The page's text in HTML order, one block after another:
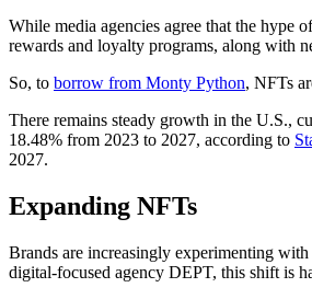
While media agencies agree that the hype
rewards and loyalty programs, along with
So, to borrow from Monty Python, NFTs
There remains steady growth in the U.S.,
18.48% from 2023 to 2027, according to
2027.
Expanding NFTs
Brands are increasingly experimenting
digital-focused agency DEPT, this shift is